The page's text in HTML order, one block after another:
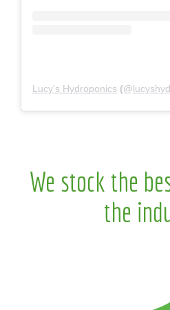
Lucy’s Hydroponics (@
We stock the
the